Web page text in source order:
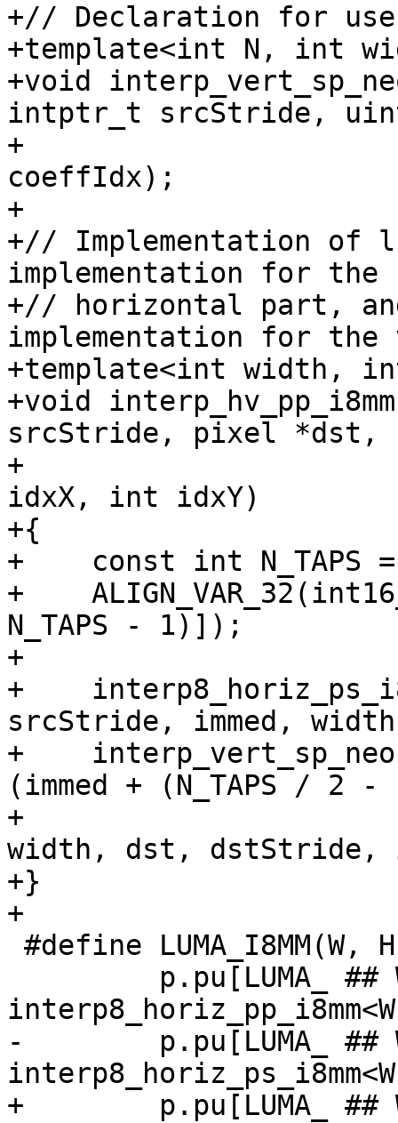
+// Declaration for use
+template<int N, int
+void
intptr_t srcStride,
+
coeffIdx);
+
+// Implementation of
implementation for the
+// horizontal part, and
implementation for
+template<int width,
+void
srcStride, pixel *dst,
+
idxX, int idxY)
+{
+    const int N_TAPS
+
N_TAPS - 1)]);
+
+
srcStride, immed,
+
(immed + (N_TAPS / 2
+
width, dst, dstStride,
+}
+
-        p.pu[LUMA_ ##
+        p.pu[LUMA_ ##